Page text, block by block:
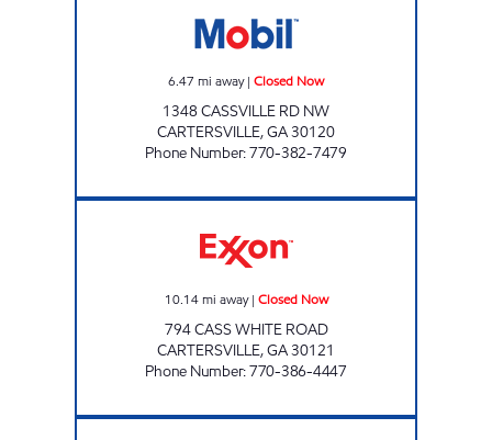
6.47 mi away| Closed Now
1348 CASSVILLE RD NW
CARTERSVILLE,GA30120
Phone Number:770-382-7479
10.14 mi away| Closed Now
794 CASS WHITE ROAD
CARTERSVILLE,GA30121
Phone Number:770-386-4447